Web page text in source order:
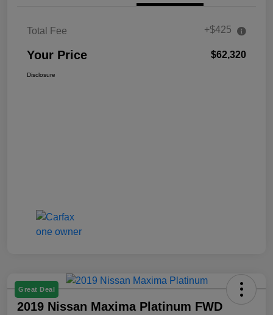
Total Fee +$425
Your Price $62,320
Disclosure
Great Deal
2019 Nissan Maxima Platinum FWD